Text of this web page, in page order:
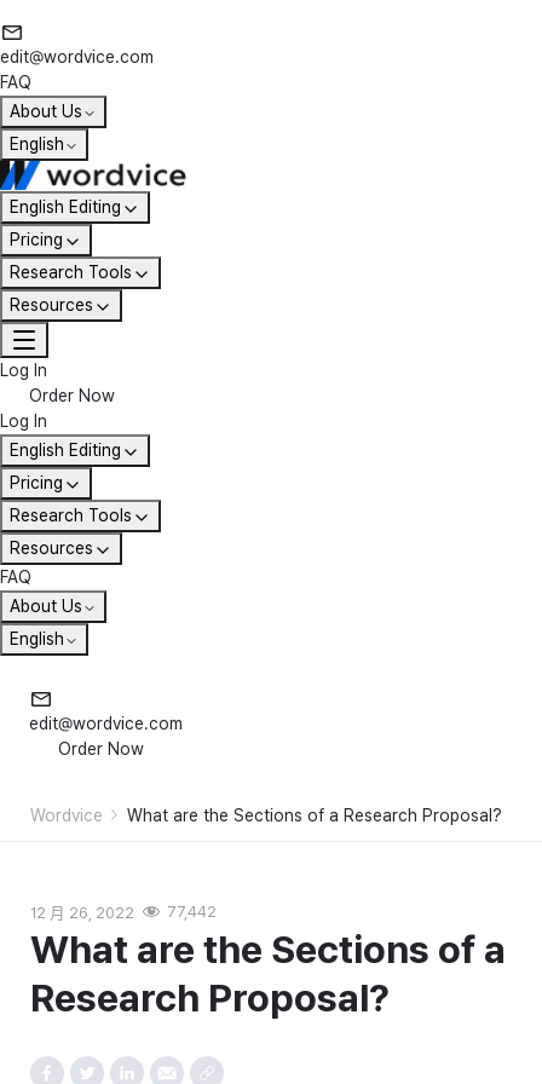
edit@wordvice.com
FAQ
About Us
English
English Editing
Pricing
Research Tools
Resources
Log In
Order Now
Log In
English Editing
Pricing
Research Tools
Resources
FAQ
About Us
English
edit@wordvice.com
Order Now
Wordvice What are the Sections of a Research Proposal?
12 月 26, 2022 77,442
What are the Sections of a
Research Proposal?